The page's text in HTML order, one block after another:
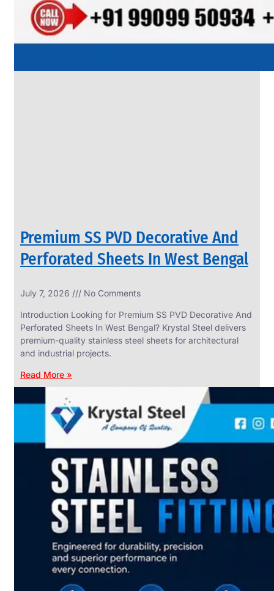
Premium SS PVD Decorative And
Perforated Sheets In West Bengal
July 7, 2026 No Comments
Introduction Looking for Premium SS PVD Decorative And
Perforated Sheets In West Bengal? Krystal Steel delivers
premium-quality stainless steel sheets for architectural
and industrial projects.
Read More »